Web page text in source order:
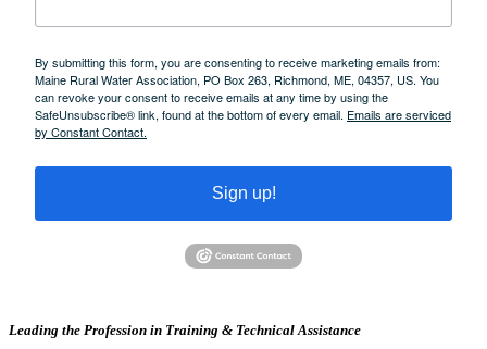
By submitting this form, you are consenting to receive marketing emails from:
Maine Rural Water Association, PO Box 263, Richmond, ME, 04357, US. You
can revoke your consent to receive emails at any time by using the
SafeUnsubscribe® link, found at the bottom of every email. Emails are serviced
by Constant Contact.
Sign up!
Leading the Profession in Training & Technical Assistance